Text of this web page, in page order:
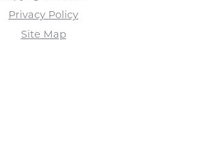
Privacy Policy
Site Map